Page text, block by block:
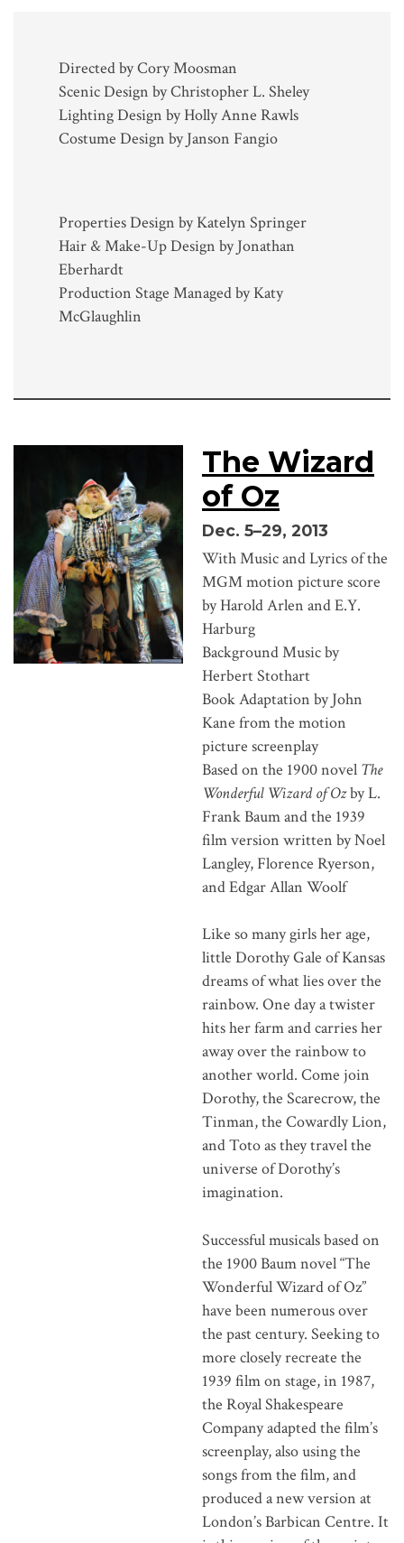
Directed by Cory Moosman
Scenic Design by Christopher L. Sheley
Lighting Design by Holly Anne Rawls
Costume Design by Janson Fangio
Properties Design by Katelyn Springer
Hair & Make-Up Design by Jonathan
Eberhardt
Production Stage Managed by Katy
McGlaughlin
The Wizard
of Oz
Dec. 5–29, 2013
With Music and Lyrics of the
MGM motion picture score
by Harold Arlen and E.Y.
Harburg
Background Music by
Herbert Stothart
Book Adaptation by John
Kane from the motion
picture screenplay
Based on the 1900 novel The
Wonderful Wizard of Ozby L.
Frank Baum and the 1939
film version written by Noel
Langley, Florence Ryerson,
and Edgar Allan Woolf
Like so many girls her age,
little Dorothy Gale of Kansas
dreams of what lies over the
rainbow. One day a twister
hits her farm and carries her
away over the rainbow to
another world. Come join
Dorothy, the Scarecrow, the
Tinman, the Cowardly Lion,
and Toto as they travel the
universe of Dorothy’s
imagination.
Successful musicals based on
the 1900 Baum novel “The
Wonderful Wizard of Oz”
have been numerous over
the past century. Seeking to
more closely recreate the
1939 film on stage, in 1987,
the Royal Shakespeare
Company adapted the film’s
screenplay, also using the
songs from the film, and
produced a new version at
London’s Barbican Centre. It